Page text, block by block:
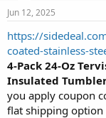
t
a
t
e
r
a
e
Jun 12, 2025
https://
coated-stainless-
4-Pack 24-Oz
Insulated
you apply coupon
flat shipping option